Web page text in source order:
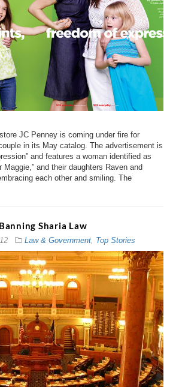
JC Penney is coming under fire for
in its May catalog. The advertisement is
and features a woman identified as
Maggie,” and their daughters Raven and
each other and smiling. The
Sharia Law
Law & Government, Top Stories